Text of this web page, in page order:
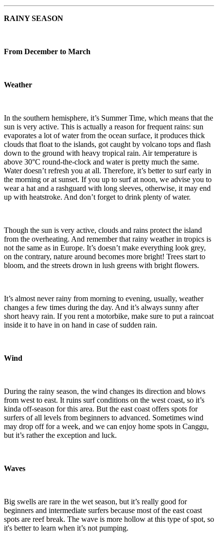
RAINY SEASON
From December to March
Weather
In the southern hemisphere, it’s Summer Time, which means that the
sun is very active. This is actually a reason for frequent rains: sun
evaporates a lot of water from the ocean surface, it produces thick
clouds that float to the islands, got caught by volcano tops and flash
down to the ground with heavy tropical rain. Air temperature is
above 30°C round-the-clock and water is pretty much the same.
Water doesn’t refresh you at all. Therefore, it’s better to surf early in
the morning or at sunset. If you up to surf at noon, we advise you to
wear a hat and a rashguard with long sleeves, otherwise, it may end
up with heatstroke. And don’t forget to drink plenty of water.
Though the sun is very active, clouds and rains protect the island
from the overheating. And remember that rainy weather in tropics is
not the same as in Europe. It’s doesn’t make everything look grey,
on the contrary, nature around becomes more bright! Trees start to
bloom, and the streets drown in lush greens with bright flowers.
It’s almost never rainy from morning to evening, usually, weather
changes a few times during the day. And it’s always sunny after
short heavy rain. If you rent a motorbike, make sure to put a raincoat
inside it to have in on hand in case of sudden rain.
Wind
During the rainy season, the wind changes its direction and blows
from west to east. It ruins surf conditions on the west coast, so it’s
kinda off-season for this area. But the east coast offers spots for
surfers of all levels from beginners to advanced. Sometimes wind
may drop off for a week, and we can enjoy home spots in Canggu,
but it’s rather the exception and luck.
Waves
Big swells are rare in the wet season, but it’s really good for
beginners and intermediate surfers because most of the east coast
spots are reef break. The wave is more hollow at this type of spot, so
it's better to learn when it’s not pumping.